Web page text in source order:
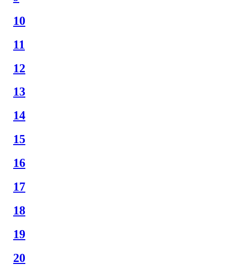
10
11
12
13
14
15
16
17
18
19
20